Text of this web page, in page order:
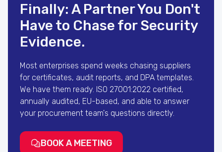
Finally: A Partner You Don't
Have to Chase for Security
Evidence.
Most enterprises spend weeks chasing suppliers
for certificates, audit reports, and DPA templates.
We have them ready. ISO 27001:2022 certified,
annually audited, EU-based, and able to answer
your procurement team's questions directly.
BOOK A MEETING